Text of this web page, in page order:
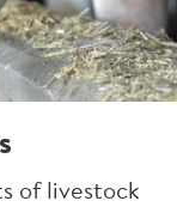
of livestock